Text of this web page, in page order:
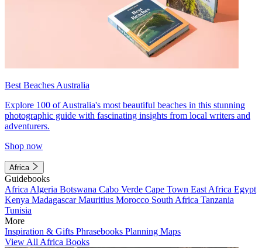
Best Beaches Australia
Explore 100 of Australia's most beautiful beaches in this stunning
photographic guide with fascinating insights from local writers and
adventurers.
Shop now
Africa
Guidebooks
Africa Algeria Botswana Cabo Verde Cape Town East Africa Egypt
Kenya MadagascarMauritius Morocco South Africa Tanzania
Tunisia
More
Inspiration & Gifts Phrasebooks Planning Maps
View All Africa Books